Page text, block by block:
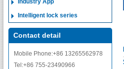
Industry App
Intelligent lock series
Contact detail
Mobile Phone:+86 13265562978
Tel:+86 755-23490966